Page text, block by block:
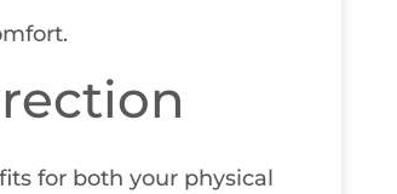
for both your physical